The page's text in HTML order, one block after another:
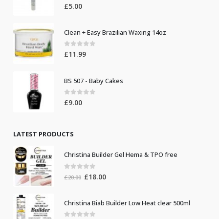
0out of 5
£5.00
Clean + Easy Brazilian Waxing 14oz
0 out of 5
£11.99
BS 507 - Baby Cakes
0out of 5
£9.00
LATEST PRODUCTS
Christina Builder Gel Hema & TPO free
out of 5
£20.00 Original
£20.00.
£18.00Current
£18.00.
Christina Biab Builder Low Heat clear 500ml